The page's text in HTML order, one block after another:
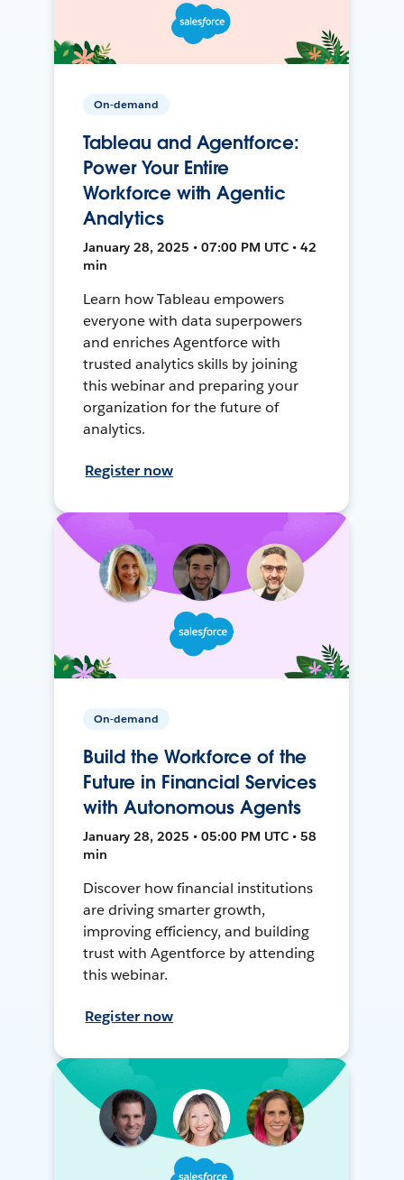
On-demand
Tableau and Agentforce:
Power Your Entire
Workforce with Agentic
Analytics
January 28, 2025 • 07:00 PM UTC • 42
min
Learn how Tableau empowers
everyone with data superpowers
and enriches Agentforce with
trusted analytics skills by joining
this webinar and preparing your
organization for the future of
analytics.
Register now
On-demand
Build the Workforce of the
Future in Financial Services
with Autonomous Agents
January 28, 2025 • 05:00 PM UTC • 58
min
Discover how financial institutions
are driving smarter growth,
improving efficiency, and building
trust with Agentforce by attending
this webinar.
Register now